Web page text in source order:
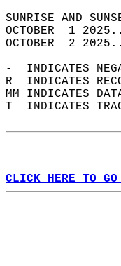
OCTOBER  1
OCTOBER  2
-  INDICATES
R  INDICATES
MM INDICATES
T  INDICATES
CLICK HERE TO